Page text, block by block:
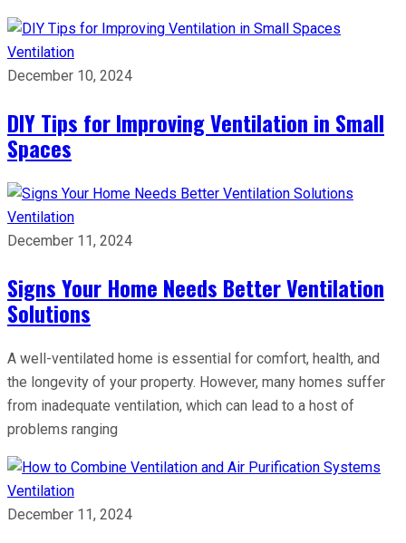
Ventilation
December 10, 2024
DIY Tips for Improving Ventilation in Small
Spaces
Ventilation
December 11, 2024
Signs Your Home Needs Better Ventilation
Solutions
A well-ventilated home is essential for comfort, health, and
the longevity of your property. However, many homes suffer
from inadequate ventilation, which can lead to a host of
problems ranging
Ventilation
December 11, 2024